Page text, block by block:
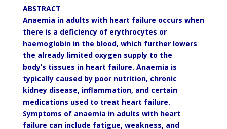
ABSTRACT
Anaemia in adults with heart failure occurs when
there is a deficiency of erythrocytes or
haemoglobin in the blood, which further lowers
the already limited oxygen supply to the
body’s tissues in heart failure. Anaemia is
typically caused by poor nutrition, chronic
kidney disease, inflammation, and certain
medications used to treat heart failure.
Symptoms of anaemia in adults with heart
failure can include fatigue, weakness, and